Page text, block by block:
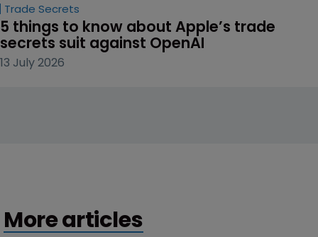
Trade Secrets
5 things to know about Apple’s trade
secrets suit against OpenAI
13 July 2026
More articles